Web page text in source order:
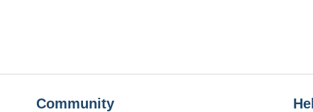
Community